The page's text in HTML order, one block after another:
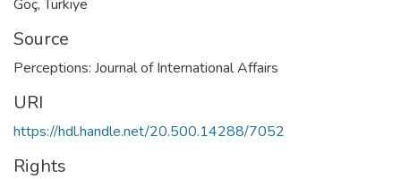
Göç,Türkiye
Source
Perceptions: Journal of International Affairs
URI
https://hdl.handle.net/20.500.14288/7052
Rights